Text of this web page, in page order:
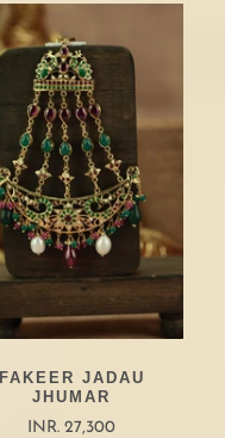
FAKEER JADAU
JHUMAR
INR. 27,300